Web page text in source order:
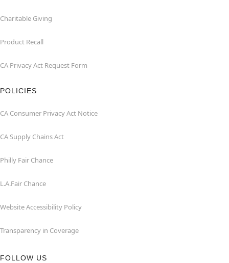
Charitable Giving
Product Recall
CA Privacy Act Request Form
POLICIES
CA Consumer Privacy Act Notice
CA Supply Chains Act
Philly Fair Chance
L.A.Fair Chance
Website Accessibility Policy
Transparency in Coverage
FOLLOW US